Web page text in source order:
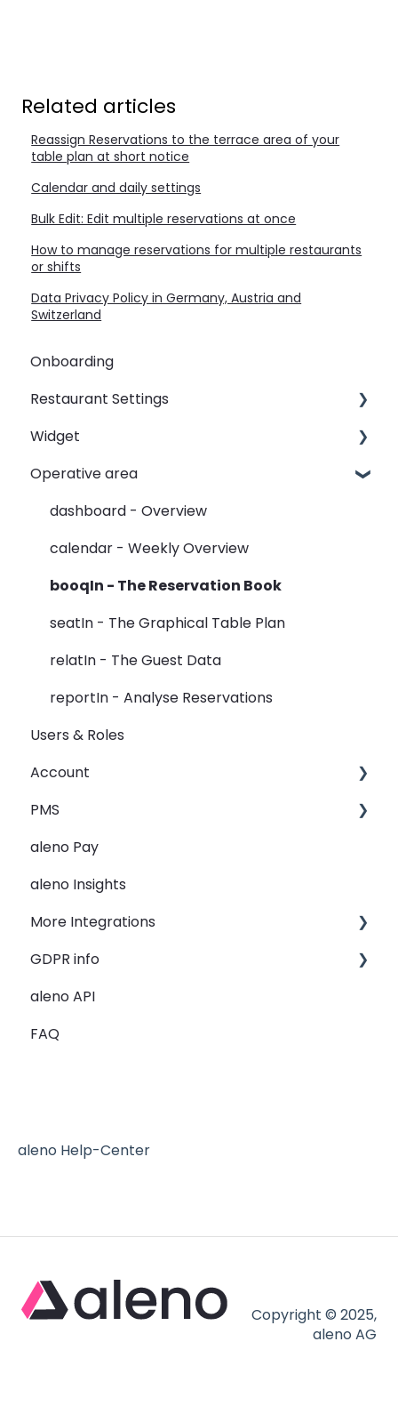
Related articles
Reassign Reservations to the terrace area of your
table plan at short notice
Calendar and daily settings
Bulk Edit: Edit multiple reservations at once
How to manage reservations for multiple restaurants
or shifts
Data Privacy Policy in Germany, Austria and
Switzerland
Onboarding
Restaurant Settings
Shifts
Events
Automated Table Assignements
E-Mail
SMS
Widget
Rooms
View
Guest Data
Holidays
Restaurant Groups
General
Widget
Customizing your widget link
Linking your widget on different sites
Operative area
dashboard - Overview
calendar - Weekly Overview
booqIn - The Reservation Book
seatIn - The Graphical Table Plan
relatIn - The Guest Data
reportIn - Analyse Reservations
Users & Roles
Account
Restaurant groups
PMS
PMS Integration - Data transfer from PMS to
aleno Pay
aleno Insights
More Integrations
Lightspeed K-Series
re:spondelligent
Reserve with Google - the blue button
GDPR info
GDPR Information
aleno API
FAQ
aleno Help-Center
Copyright © 2025,
aleno AG